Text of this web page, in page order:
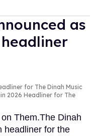
as
headliner
for The Dinah Music
2026 Headliner for The
Them.The Dinah
headliner for the